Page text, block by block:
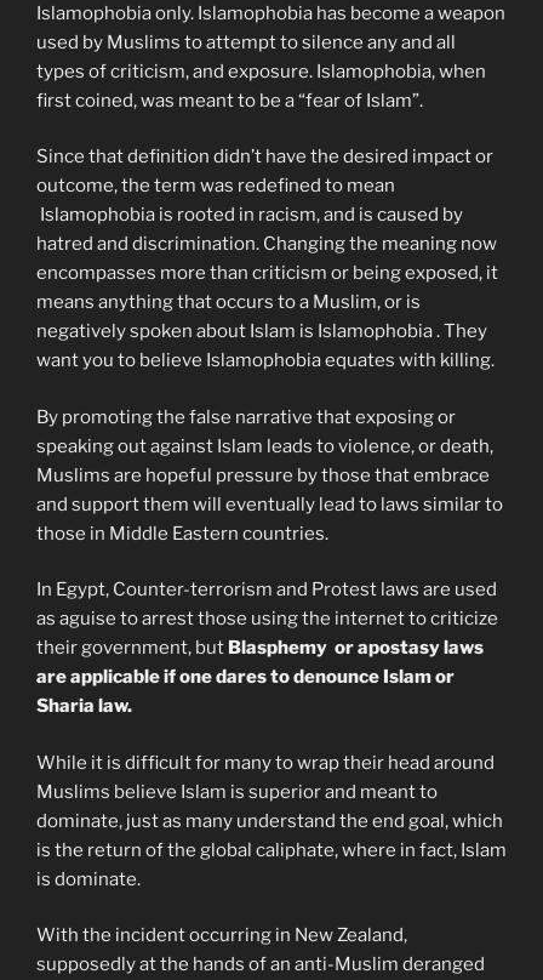
Islamophobia only. Islamophobia has become a weapon
used by Muslims to attempt to silence any and all
types of criticism, and exposure. Islamophobia, when
first coined, was meant to be a “fear of Islam”.
Since that definition didn’t have the desired impact or
outcome, the term was redefined to mean
Islamophobia is rooted in racism, and is caused by
hatred and discrimination. Changing the meaning now
encompasses more than criticism or being exposed, it
means anything that occurs to a Muslim, or is
negatively spoken about Islam is Islamophobia . They
want you to believe Islamophobia equates with killing.
By promoting the false narrative that exposing or
speaking out against Islam leads to violence, or death,
Muslims are hopeful pressure by those that embrace
and support them will eventually lead to laws similar to
those in Middle Eastern countries.
In Egypt, Counter-terrorism and Protest laws are used
as aguise to arrest those using the internet to criticize
their government, but Blasphemy or apostasy laws
are applicable if one dares to denounce Islam or
Sharia law.
While it is difficult for many to wrap their head around
Muslims believe Islam is superior and meant to
dominate, just as many understand the end goal, which
is the return of the global caliphate, where in fact, Islam
is dominate.
With the incident occurring in New Zealand,
supposedly at the hands of an anti-Muslim deranged